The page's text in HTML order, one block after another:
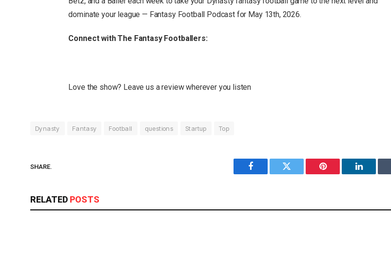
dominate your league — Fantasy Football Podcast for May 13th, 2026.
Connect with The Fantasy Footballers:
Love the show? Leave us a review wherever you listen
Dynasty Fantasy Football questions Startup Top
SHARE.
Facebook Twitter Pinterest LinkedIn
RELATED POSTS